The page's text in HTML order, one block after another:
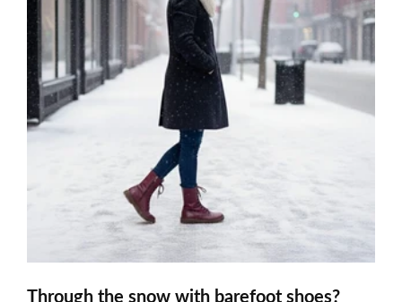
Through the snow with barefoot shoes?